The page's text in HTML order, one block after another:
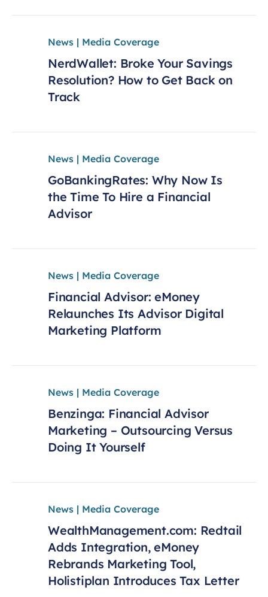
News | Media Coverage
NerdWallet: Broke Your Savings
Resolution? How to Get Back on
Track
News | Media Coverage
GoBankingRates: Why Now Is
the Time To Hire a Financial
Advisor
News | Media Coverage
Financial Advisor: eMoney
Relaunches Its Advisor Digital
Marketing Platform
News | Media Coverage
Benzinga: Financial Advisor
Marketing – Outsourcing Versus
Doing It Yourself
News | Media Coverage
WealthManagement.com: Redtail
Adds Integration, eMoney
Rebrands Marketing Tool,
Holistiplan Introduces Tax Letter